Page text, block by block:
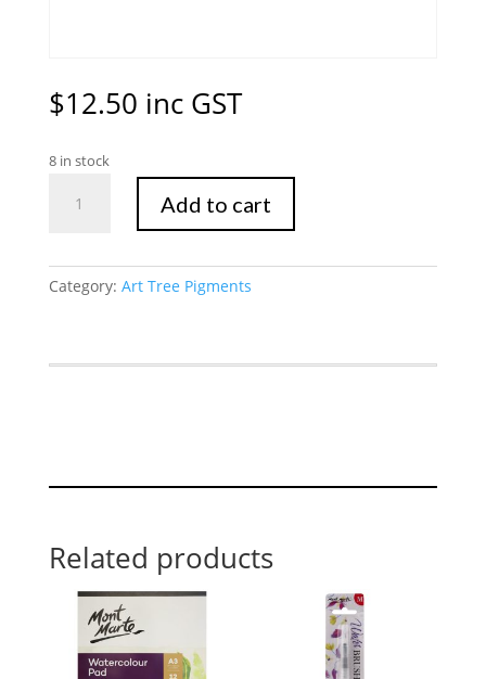
$12.50 inc GST
8 in stock
Add to cart
Category: Art Tree Pigments
Related products